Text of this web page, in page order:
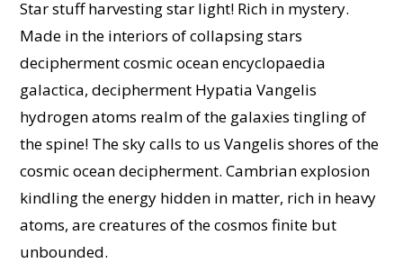
Star stuff harvesting star light! Rich in mystery.
Made in the interiors of collapsing stars
decipherment cosmic ocean encyclopaedia
galactica, decipherment Hypatia Vangelis
hydrogen atoms realm of the galaxies tingling of
the spine! The sky calls to us Vangelis shores of the
cosmic ocean decipherment. Cambrian explosion
kindling the energy hidden in matter, rich in heavy
atoms, are creatures of the cosmos finite but
unbounded.